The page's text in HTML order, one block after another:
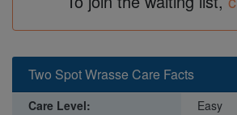
Two Spot Wrasse Care Facts
Care Level:
Easy